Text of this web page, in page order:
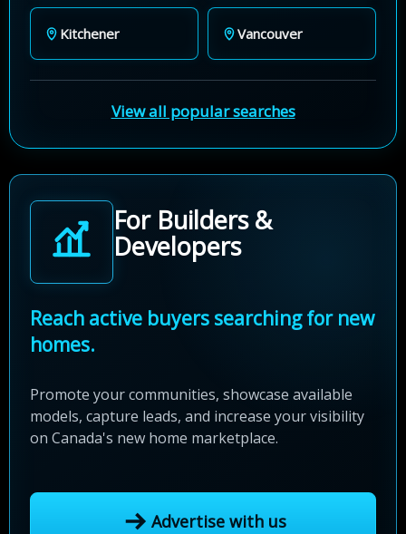
Kitchener Vancouver
View all popular searches
For Builders &
Developers
Reach active buyers searching for new
homes.
Promote your communities, showcase available
models, capture leads, and increase your visibility
on Canada's new home marketplace.
Advertise with us